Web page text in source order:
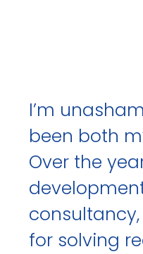
I’m
been both
Over the
for solving